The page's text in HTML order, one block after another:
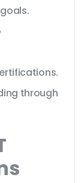
through